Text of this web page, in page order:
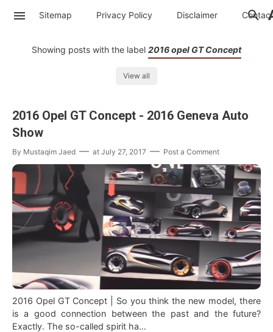
Sitemap Privacy Policy Disclaimer Contac
Showing posts with the label 2016 opel GT Concept
View all
2016 Opel GT Concept - 2016 Geneva Auto
Show
By Mustaqim Jaed at July 27, 2017 Post a Comment
2016 Opel GT Concept | So you think the new model, there
is a good connection between the past and the future?
Exactly. The so-called spirit ha…